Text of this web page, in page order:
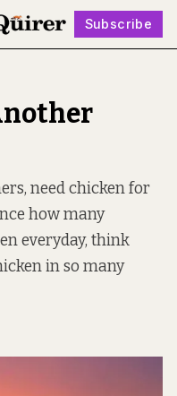
Subscribe
need chicken for
how many
everyday, think
in so many